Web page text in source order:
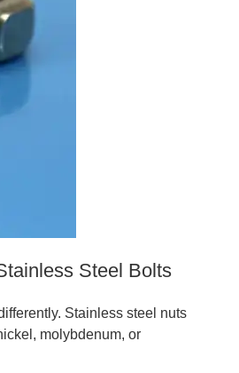
Steel Bolts
Stainless steel nuts
molybdenum, or